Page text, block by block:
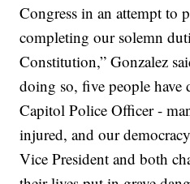
Congress in an attempt to
completing our solemn
Constitution,” Gonzalez
doing so, five people
Capitol Police Officer -
injured, and our
Vice President and both